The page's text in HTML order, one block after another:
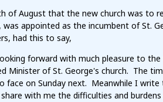
of August that the new church was to
was appointed as the incumbent of St.
had this to say,
forward with much pleasure to
Minister of St. George's church. The
face on Sunday next. Meanwhile I
with me the difficulties and